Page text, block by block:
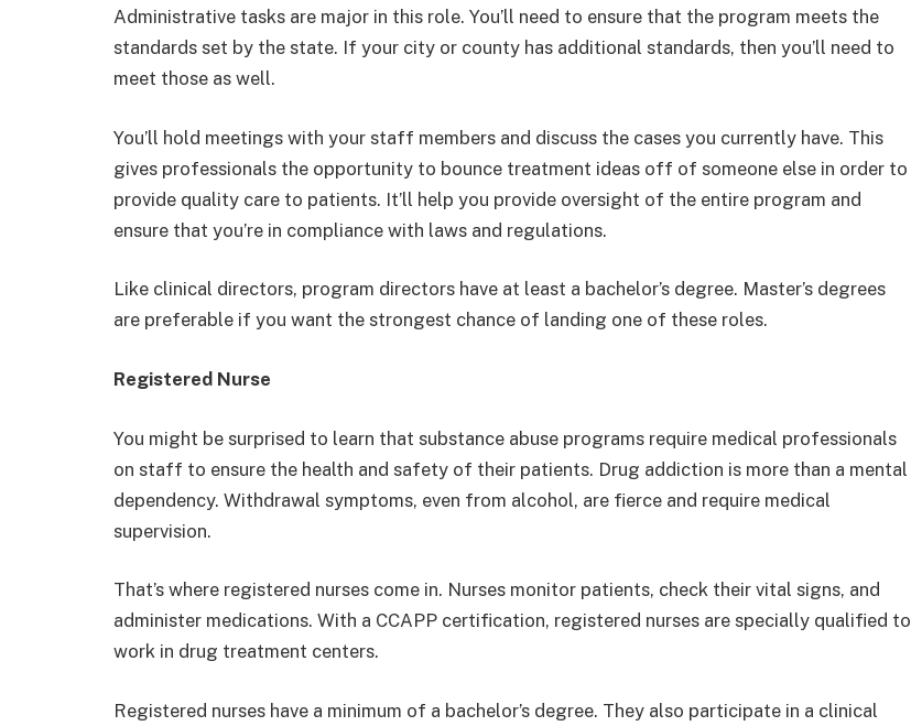
Administrative tasks are major in this role. You’ll need to ensure that the program meets the
standards set by the state. If your city or county has additional standards, then you’ll need to
meet those as well.
You’ll hold meetings with your staff members and discuss the cases you currently have. This
gives professionals the opportunity to bounce treatment ideas off of someone else in order to
provide quality care to patients. It’ll help you provide oversight of the entire program and
ensure that you’re in compliance with laws and regulations.
Like clinical directors, program directors have at least a bachelor’s degree. Master’s degrees
are preferable if you want the strongest chance of landing one of these roles.
Registered Nurse
You might be surprised to learn that substance abuse programs require medical professionals
on staff to ensure the health and safety of their patients. Drug addiction is more than a mental
dependency. Withdrawal symptoms, even from alcohol, are fierce and require medical
supervision.
That’s where registered nurses come in. Nurses monitor patients, check their vital signs, and
administer medications. With a CCAPP certification, registered nurses are specially qualified to
work in drug treatment centers.
Registered nurses have a minimum of a bachelor’s degree. They also participate in a clinical